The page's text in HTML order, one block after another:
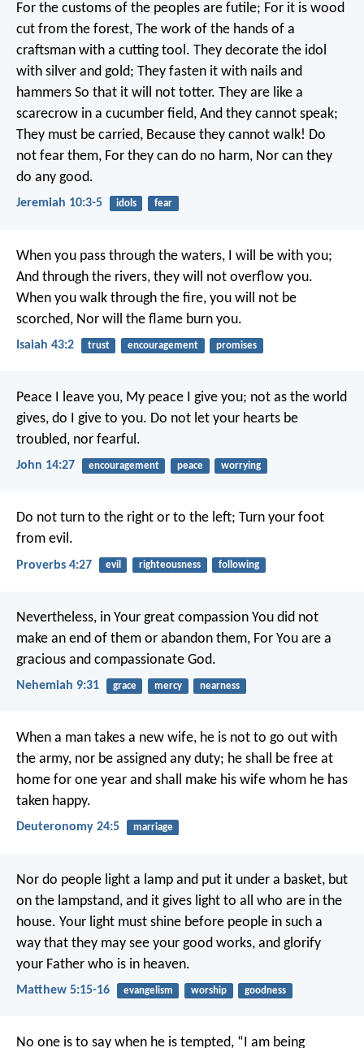
For the customs of the peoples are futile; For it is wood
cut from the forest, The work of the hands of a
craftsman with a cutting tool. They decorate the idol
with silver and gold; They fasten it with nails and
hammers So that it will not totter. They are like a
scarecrow in a cucumber field, And they cannot speak;
They must be carried, Because they cannot walk! Do
not fear them, For they can do no harm, Nor can they
do any good.
Jeremiah 10:3-5 idols fear
When you pass through the waters, I will be with you;
And through the rivers, they will not overflow you.
When you walk through the fire, you will not be
scorched, Nor will the flame burn you.
Isaiah 43:2 trust encouragement promises
Peace I leave you, My peace I give you; not as the world
gives, do I give to you. Do not let your hearts be
troubled, nor fearful.
John 14:27 encouragement peace worrying
Do not turn to the right or to the left; Turn your foot
from evil.
Proverbs 4:27 evil righteousness following
Nevertheless, in Your great compassion You did not
make an end of them or abandon them, For You are a
gracious and compassionate God.
Nehemiah 9:31 grace mercy nearness
When a man takes a new wife, he is not to go out with
the army, nor be assigned any duty; he shall be free at
home for one year and shall make his wife whom he has
taken happy.
Deuteronomy 24:5 marriage
Nor do people light a lamp and put it under a basket, but
on the lampstand, and it gives light to all who are in the
house. Your light must shine before people in such a
way that they may see your good works, and glorify
your Father who is in heaven.
Matthew 5:15-16 evangelism worship goodness
No one is to say when he is tempted, “I am being